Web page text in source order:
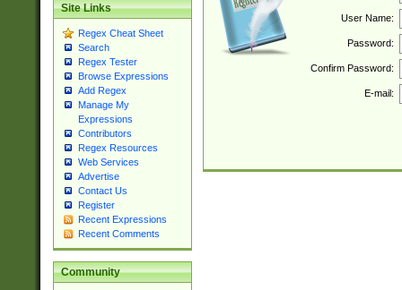
Site Links
Regex Cheat Sheet
Search
Regex Tester
Browse Expressions
Add Regex
Manage My
Expressions
Contributors
Regex Resources
Web Services
Advertise
Contact Us
Register
Recent Expressions
Recent Comments
Community
User Name:
Password:
Confirm Password:
E-mail: